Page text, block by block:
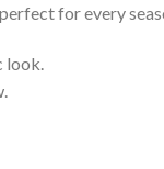
for every
look.